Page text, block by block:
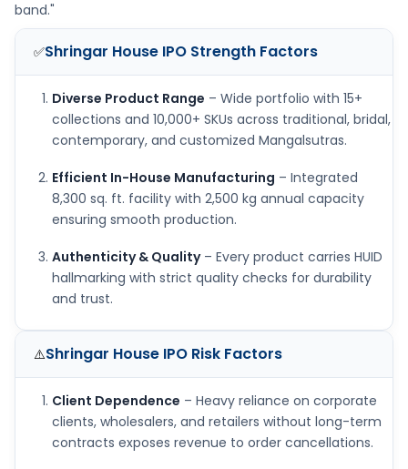
band."
✅Shringar House IPO Strength Factors
Diverse Product Range – Wide portfolio with 15+
collections and 10,000+ SKUs across traditional, bridal,
contemporary, and customized Mangalsutras.
Efficient In-House Manufacturing – Integrated
8,300 sq. ft. facility with 2,500 kg annual capacity
ensuring smooth production.
Authenticity & Quality– Every product carries HUID
hallmarking with strict quality checks for durability
and trust.
⚠️Shringar House IPO Risk Factors
Client Dependence – Heavy reliance on corporate
clients, wholesalers, and retailers without long-term
contracts exposes revenue to order cancellations.